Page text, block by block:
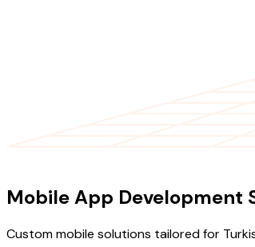
Mobile App Development
Custom mobile solutions tailored for